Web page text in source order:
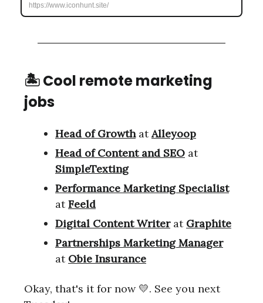
https://www.iconhunt.site/
🏝 Cool remote marketing
jobs
Head of GrowthatAlleyoop
Head of Content and SEO at
SimpleTexting
Performance Marketing Specialist
atFeeld
Digital Content Writerat Graphite
Partnerships Marketing Manager
at Obie Insurance
Okay, that's it for now 💛. See you next